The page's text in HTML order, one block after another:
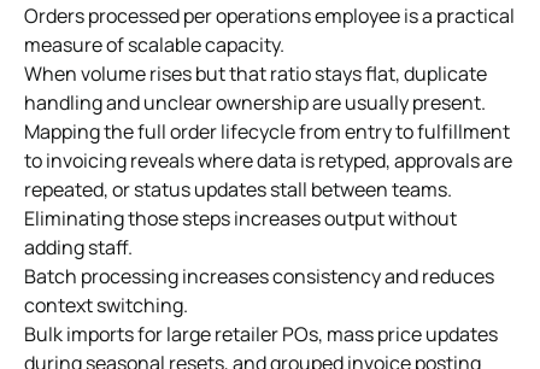
Orders processed per operations employee is a practical
measure of scalable capacity.
When volume rises but that ratio stays flat, duplicate
handling and unclear ownership are usually present.
Mapping the full order lifecycle from entry to fulfillment
to invoicing reveals where data is retyped, approvals are
repeated, or status updates stall between teams.
Eliminating those steps increases output without
adding staff.
Batch processing increases consistency and reduces
context switching.
Bulk imports for large retailer POs, mass price updates
during seasonal resets, and grouped invoice posting